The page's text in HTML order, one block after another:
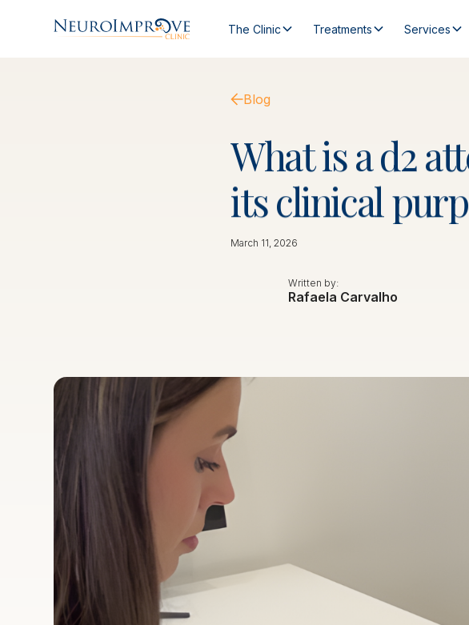
The Clinic Treatments Services
Blog
Whatisad2
itsclinical
March 11, 2026
Written by:
Rafaela Carvalho